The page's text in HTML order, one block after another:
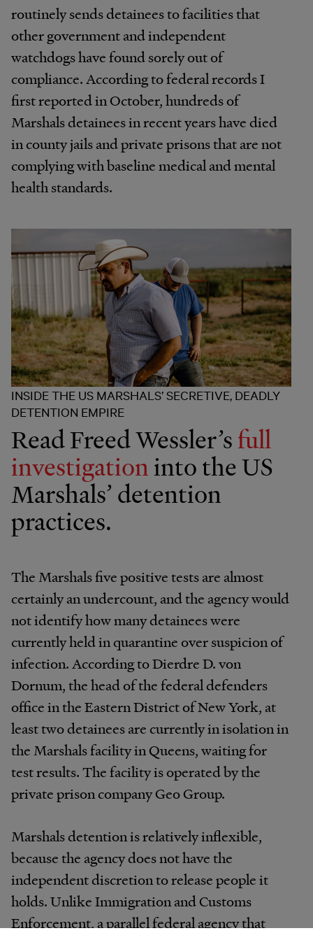
routinely sends detainees to facilities that
other government and independent
watchdogs have found sorely out of
compliance. According to federal records I
first reported in October, hundreds of
Marshals detainees in recent years have died
in county jails and private prisons that are not
complying with baseline medical and mental
health standards.
INSIDE THE US MARSHALS’ SECRETIVE, DEADLY
DETENTION EMPIRE
Read Freed Wessler’sfull
investigationinto the US
Marshals’ detention
practices.
The Marshals five positive tests are almost
certainly an undercount, and the agency would
not identify how many detainees were
currently held in quarantine over suspicion of
infection. According to Dierdre D. von
Dornum, the head of the federal defenders
office in the Eastern District of New York, at
least two detainees are currently in isolation in
the Marshals facility in Queens, waiting for
test results. The facility is operated by the
private prison company Geo Group.
Marshals detention is relatively inflexible,
because the agency does not have the
independent discretion to release people it
holds. Unlike Immigration and Customs
Enforcement, a parallel federal agency that